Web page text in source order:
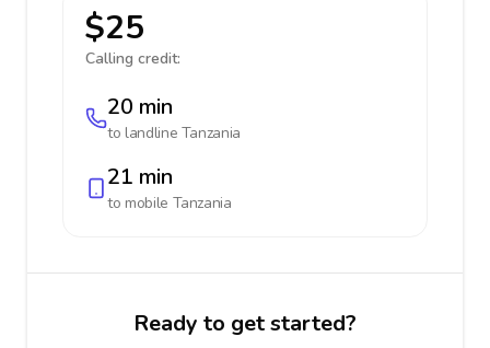
$25
Calling credit:
20 min
to landline Tanzania
21 min
to mobile Tanzania
Ready to get started?